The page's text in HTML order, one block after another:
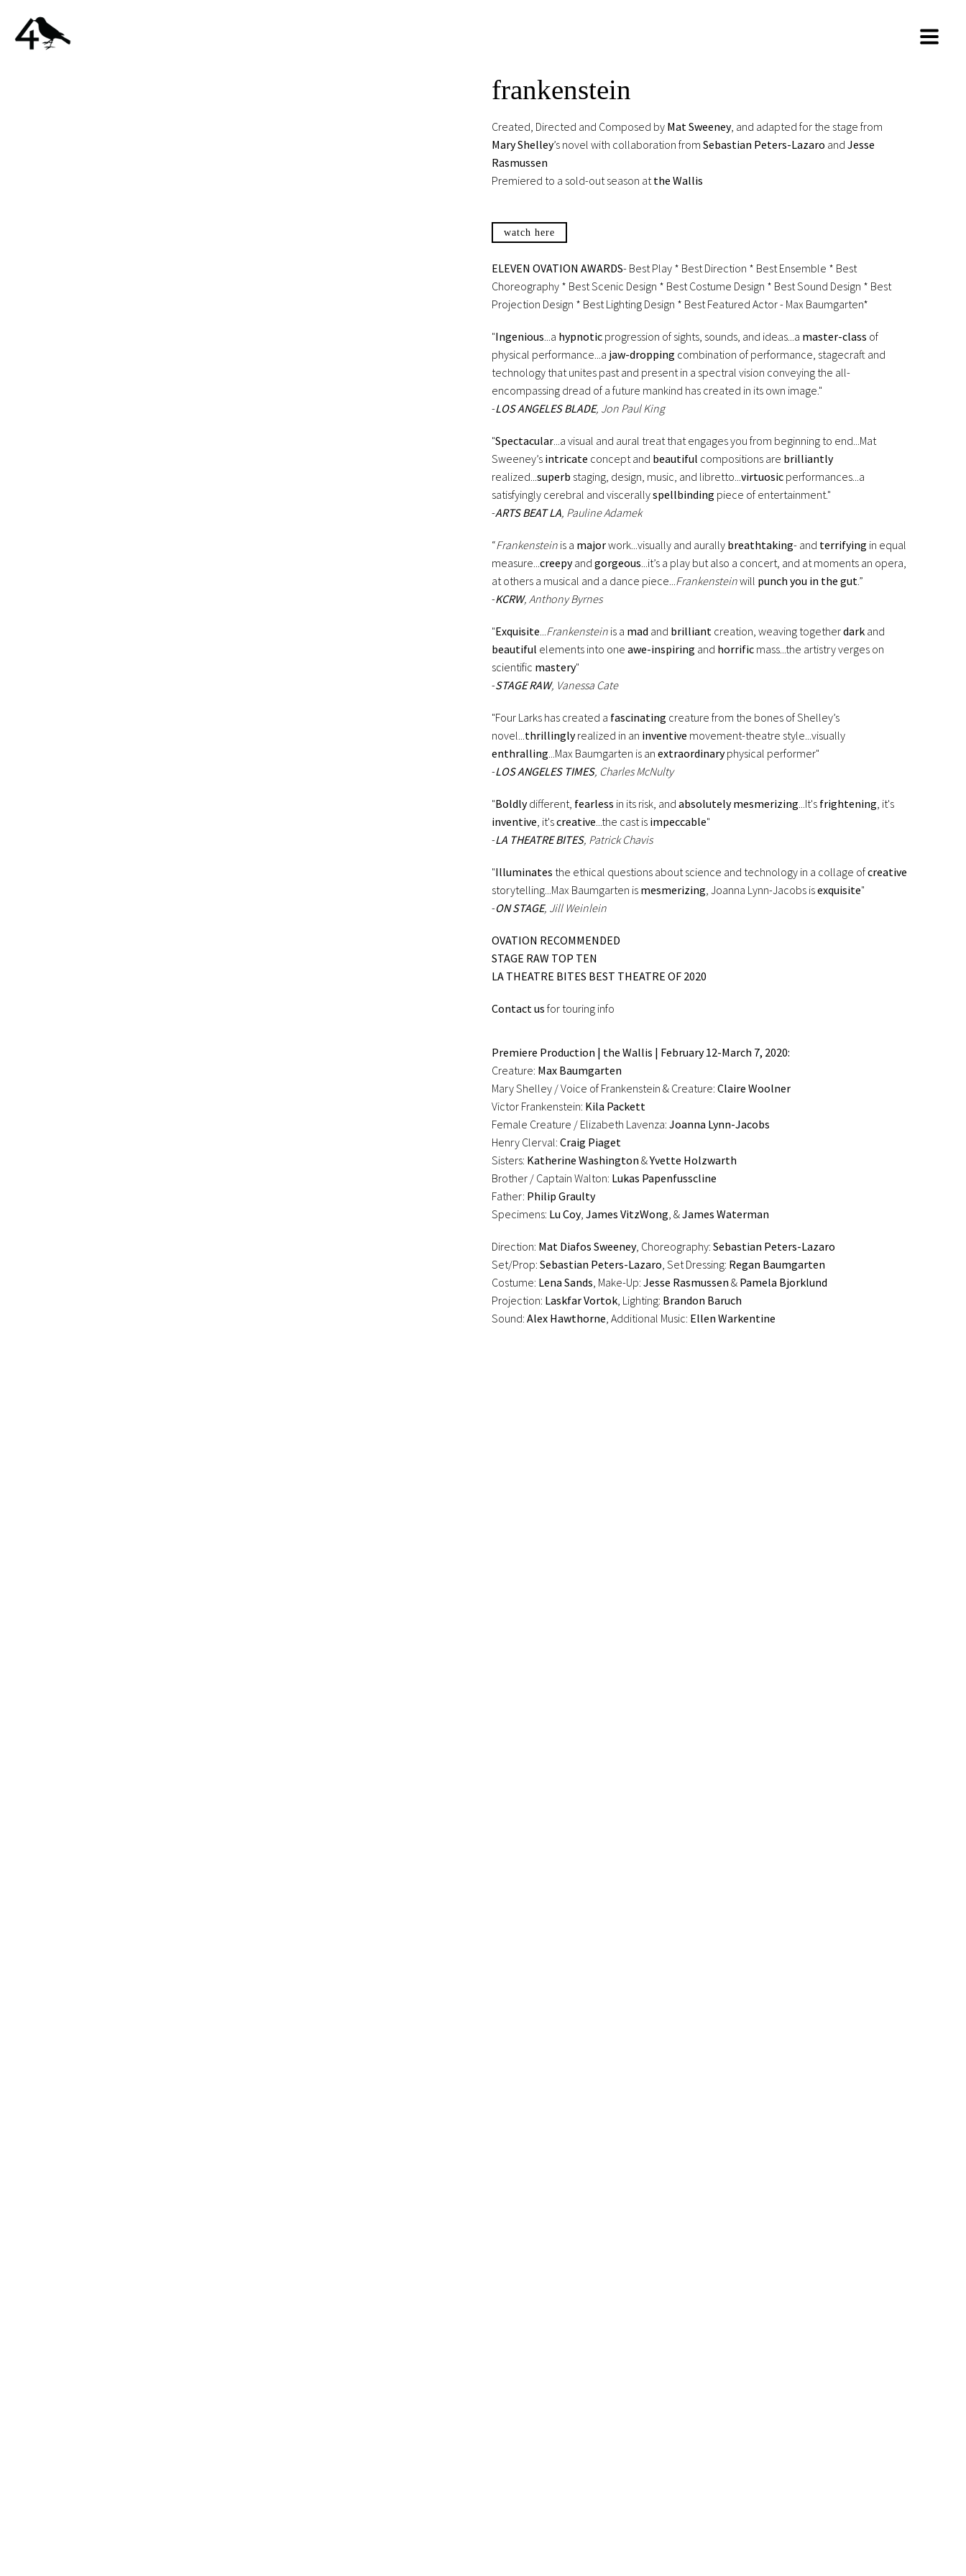
frankenstein
Created, Directed and Composed by Mat Sweeney, and adapted for the stage from
Mary Shelley’s novel with collaboration from Sebastian Peters-Lazaro and Jesse
Rasmussen
Premiered to a sold-out season at the Wallis
watch here
ELEVEN OVATION AWARDS- Best Play * Best Direction * Best Ensemble * Best
Choreography * Best Scenic Design * Best Costume Design * Best Sound Design * Best
Projection Design * Best Lighting Design * Best Featured Actor - Max Baumgarten*
"Ingenious ...a hypnoticprogression of sights, sounds, and ideas...a master-class of
physical performance...a jaw-dropping combination of performance, stagecraft and
technology that unites past and present in a spectral vision conveying the all-
encompassing dread of a future mankind has created in its own image."
-LOS ANGELES BLADE, Jon Paul King
"Spectacular...a visual and aural treat that engages you from beginning to end...Mat
Sweeney’s intricate concept and beautiful compositions are brilliantly
realized... superb staging, design, music, and libretto... virtuosicperformances...a
satisfyingly cerebral and viscerallyspellbinding piece of entertainment."
-ARTS BEAT LA, Pauline Adamek
“Frankensteinis a majorwork...visually and aurally breathtaking- and terrifying in equal
measure... creepyand gorgeous ...it’s a play but also a concert, and at moments an opera,
at others a musical and a dance piece... Frankensteinwill punch you in the gut .”
-KCRW, Anthony Byrnes
"Exquisite Frankensteinis a mad and brilliant creation, weaving togetherdarkand
beautiful elements into one awe-inspiring and horrificmass...the artistry verges on
scientific mastery"
-STAGE RAW, Vanessa Cate
"Four Larks has created a fascinating creature from the bones of Shelley’s
novel... thrillinglyrealized in an inventive movement-theatre style...visually
enthralling ...Max Baumgarten is an extraordinaryphysical performer"
-LOS ANGELES TIMES, Charles McNulty
"Boldlydifferent, fearless in its risk, and absolutely mesmerizing ...It's frightening , it's
inventive , it'screative ...the cast is impeccable"
-LA THEATRE BITES, Patrick Chavis
"Illuminates the ethical questions about science and technology in a collage ofcreative
storytelling...Max Baumgarten is mesmerizing , Joanna Lynn-Jacobs isexquisite"
-ON STAGE, Jill Weinlein
OVATION RECOMMENDED
STAGE RAW TOP TEN
LA THEATRE BITES BEST THEATRE OF 2020
Contact us for touring info
Premiere Production | the Wallis | February 12-March 7, 2020:
Creature: Max Baumgarten
Mary Shelley / Voice of Frankenstein & Creature: Claire Woolner
Victor Frankenstein: Kila Packett
Female Creature / Elizabeth Lavenza: Joanna Lynn-Jacobs
Henry Clerval: Craig Piaget
Sisters: Katherine Washington &Yvette Holzwarth
Brother / Captain Walton: Lukas Papenfusscline
Father: Philip Graulty
Specimens: Lu Coy, James VitzWong , &James Waterman
Direction: Mat Diafos Sweeney, Choreography: Sebastian Peters-Lazaro
Set/Prop: Sebastian Peters-Lazaro , Set Dressing: Regan Baumgarten
Costume: Lena Sands , Make-Up: Jesse Rasmussen & Pamela Bjorklund
Projection: Laskfar Vortok, Lighting: Brandon Baruch
Sound: Alex Hawthorne , Additional Music: Ellen Warkentine